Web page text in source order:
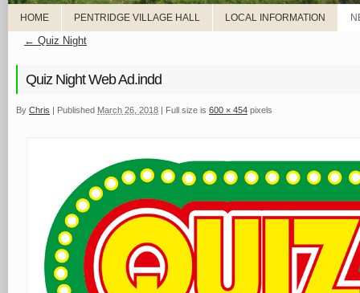
HOME PENTRIDGE VILLAGE HALL LOCAL INFORMATION
← Quiz Night
Quiz Night Web Ad.indd
By Chris | Published March 26, 2018 | Full size is 600 × 454 pixels